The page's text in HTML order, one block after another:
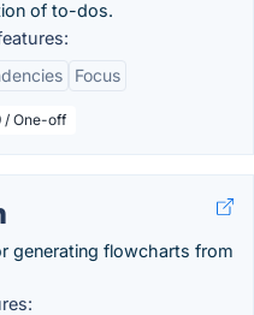
of to-dos.
Focus
/ One-off
generating flowcharts from